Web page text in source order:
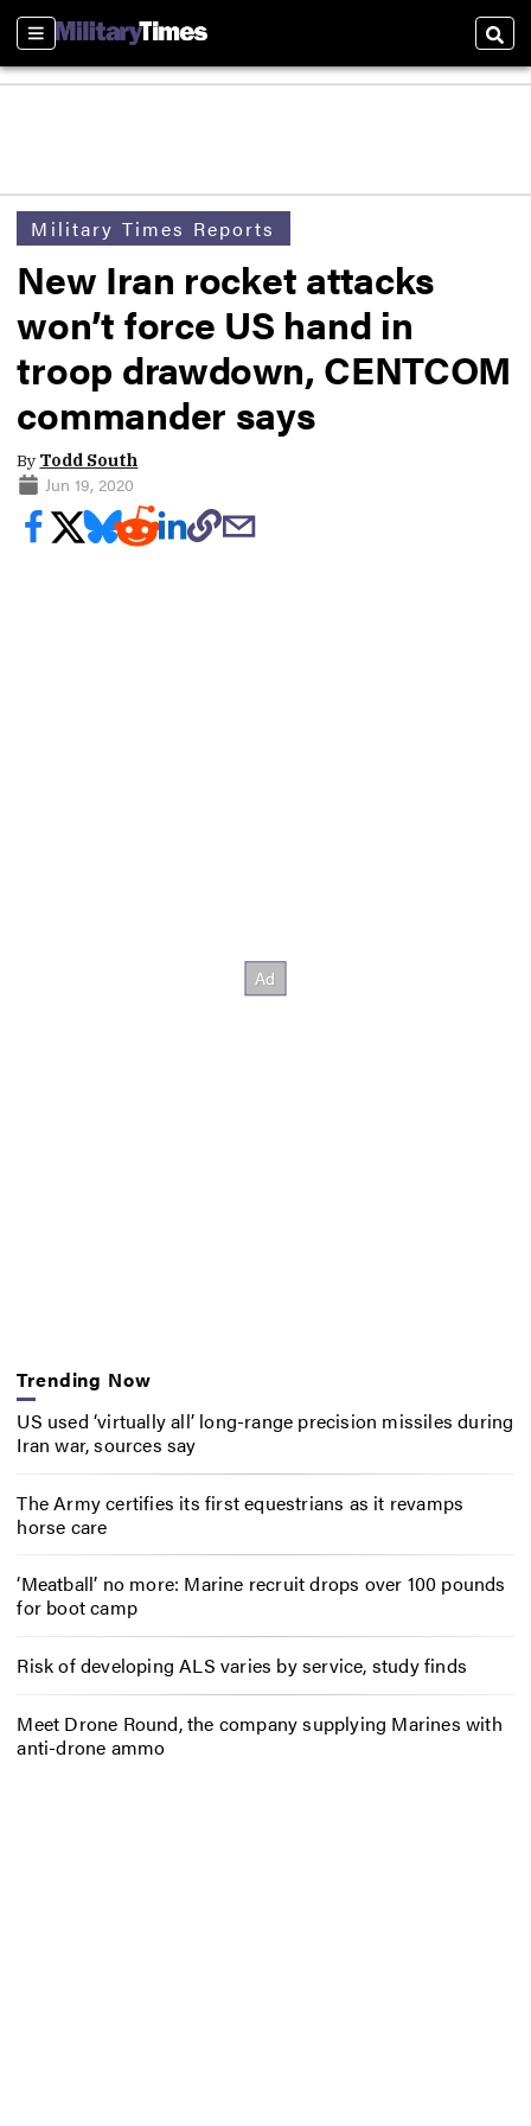
Sections
Military Times Reports
New Iran rocket attacks
won’t force US hand in
troop drawdown, CENTCOM
commander says
By Todd South
Jun 19, 2020
Trending Now
US used ‘virtually all’ long-range precision missiles during
Iran war, sources say
The Army certifies its first equestrians as it revamps
horse care
‘Meatball’ no more: Marine recruit drops over 100 pounds
for boot camp
Risk of developing ALS varies by service, study finds
Meet Drone Round, the company supplying Marines with
anti-drone ammo